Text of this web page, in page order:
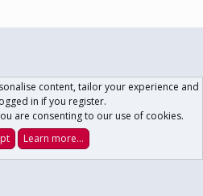
Log In Register
content, tailor your experience and
in if you register.
are consenting to our use of cookies.
Learn more…